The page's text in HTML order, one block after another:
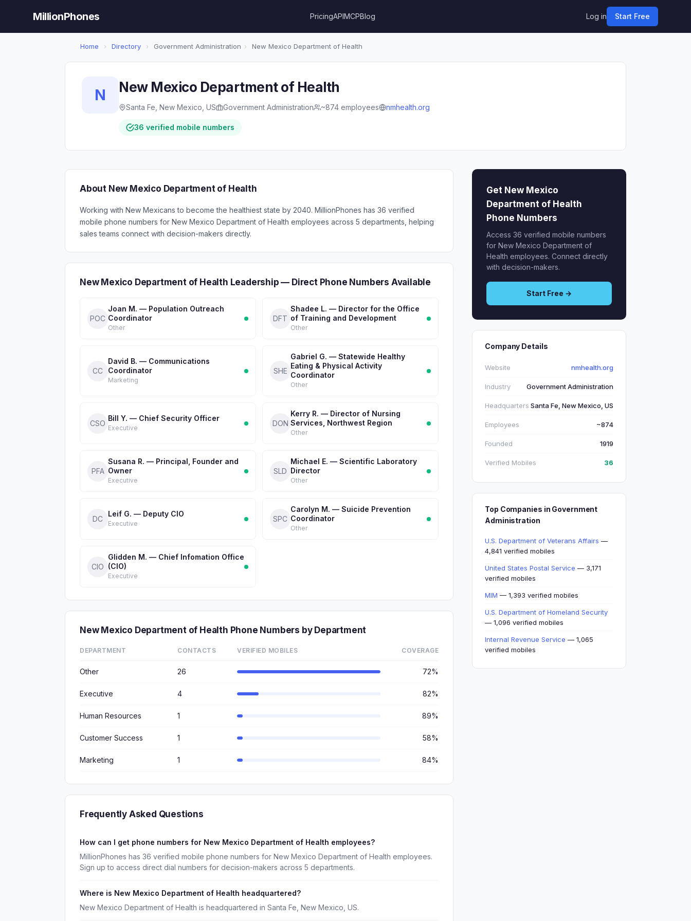
MillionPhones PricingAPIMCPBlog Log in Start Free
Home › Directory › Government Administration › New Mexico Department of Health
N New Mexico Department of Health
Santa Fe, New Mexico, US Government Administration ~874 employees nmhealth.org
36 verified mobile numbers
About New Mexico Department of Health
Working with New Mexicans to become the healthiest state by 2040. MillionPhones has 36 verified
mobile phone numbers for New Mexico Department of Health employees across 5 departments, helping
sales teams connect with decision-makers directly.
New Mexico Department of Health Leadership — Direct Phone Numbers Available
POC
Joan M. — Population Outreach
Coordinator
Other
DFT
Shadee L. — Director for the Office
of Training and Development
Other
CC
David B. — Communications
Coordinator
Marketing
SHE
Gabriel G. — Statewide Healthy
Eating & Physical Activity
Coordinator
Other
CSO
Bill Y. — Chief Security Officer
Executive
DON
Kerry R. — Director of Nursing
Services, Northwest Region
Other
PFA
Susana R. — Principal, Founder and
Owner
Executive
SLD
Michael E. — Scientific Laboratory
Director
Other
DC
Leif G. — Deputy CIO
Executive
SPC
Carolyn M. — Suicide Prevention
Coordinator
Other
CIO
Glidden M. — Chief Infomation Office
(CIO)
Executive
New Mexico Department of Health Phone Numbers by Department
DEPARTMENT CONTACTS VERIFIED MOBILES COVERAGE
Other 26 72%
Executive 4 82%
Human Resources 1 89%
Customer Success 1 58%
Marketing 1 84%
Frequently Asked Questions
How can I get phone numbers for New Mexico Department of Health employees?
MillionPhones has 36 verified mobile phone numbers for New Mexico Department of Health employees.
Sign up to access direct dial numbers for decision-makers across 5 departments.
Where is New Mexico Department of Health headquartered?
New Mexico Department of Health is headquartered in Santa Fe, New Mexico, US.
Get New Mexico
Department of Health
Phone Numbers
Access 36 verified mobile numbers
for New Mexico Department of
Health employees. Connect directly
with decision-makers.
Start Free →
Company Details
Website nmhealth.org
Industry Government Administration
Headquarters Santa Fe, New Mexico, US
Employees ~874
Founded 1919
Verified Mobiles 36
Top Companies in Government
Administration
U.S. Department of Veterans Affairs —
4,841 verified mobiles
United States Postal Service — 3,171
verified mobiles
MIM — 1,393 verified mobiles
U.S. Department of Homeland Security
— 1,096 verified mobiles
Internal Revenue Service — 1,065
verified mobiles